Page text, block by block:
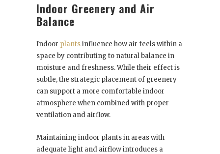
Indoor Greenery and Air
Balance
Indoor plantsinfluence how air feels within a
space by contributing to natural balance in
moisture and freshness. While their effect is
subtle, the strategic placement of greenery
can support a more comfortable indoor
atmosphere when combined with proper
ventilation and airflow.
Maintaining indoor plants in areas with
adequate light and airflow introduces a